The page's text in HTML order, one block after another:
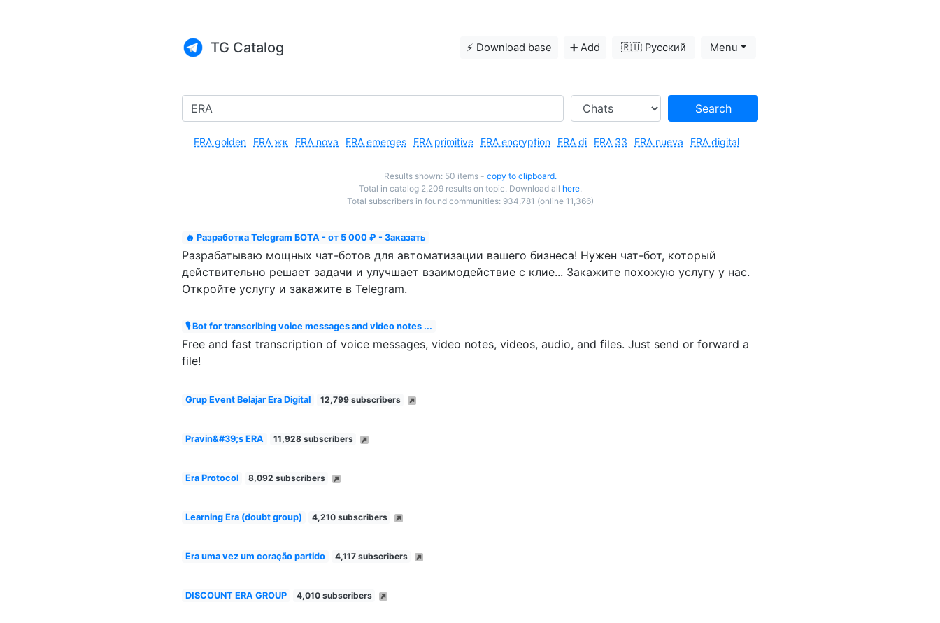
TG Catalog ⚡️ Download base ➕ Add 🇷🇺 Русский Menu
Search
ERA golden ERA жк ERA nova ERA emerges ERA primitive ERA encryption ERA di ERA 33 ERA nueva ERA digital
Results shown: 50 items - copy to clipboard.
Total in catalog 2,209 results on topic. Download all here.
Total subscribers in found communities: 934,781 (online 11,366)
🔥 Разработка Telegram БОТА - от 5 000 ₽ - Заказать
Разрабатываю мощных чат-ботов для автоматизации вашего бизнеса! Нужен чат-бот, который
действительно решает задачи и улучшает взаимодействие с клие... Закажите похожую услугу у нас.
Откройте услугу и закажите в Telegram.
🎙 Bot for transcribing voice messages and video notes ...
Free and fast transcription of voice messages, video notes, videos, audio, and files. Just send or forward a
file!
Grup Event Belajar Era Digital 12,799 subscribers
Pravin&#39;s ERA 11,928 subscribers
Era Protocol 8,092 subscribers
Learning Era (doubt group) 4,210 subscribers
Era uma vez um coração partido 4,117 subscribers
DISCOUNT ERA GROUP 4,010 subscribers